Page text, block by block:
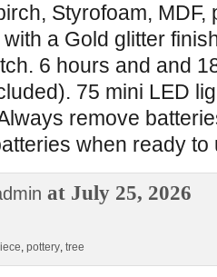
Styrofoam,
a Gold glitter
6 hours and and
75 mini LED
remove
when ready to
at July 25, 2026
, pottery, tree